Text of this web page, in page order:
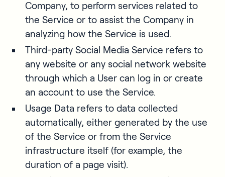
Company, to perform services related to
the Service or to assist the Company in
analyzing how the Service is used.
Third-party Social Media Service refers to
any website or any social network website
through which a User can log in or create
an account to use the Service.
Usage Data refers to data collected
automatically, either generated by the use
of the Service or from the Service
infrastructure itself (for example, the
duration of a page visit).